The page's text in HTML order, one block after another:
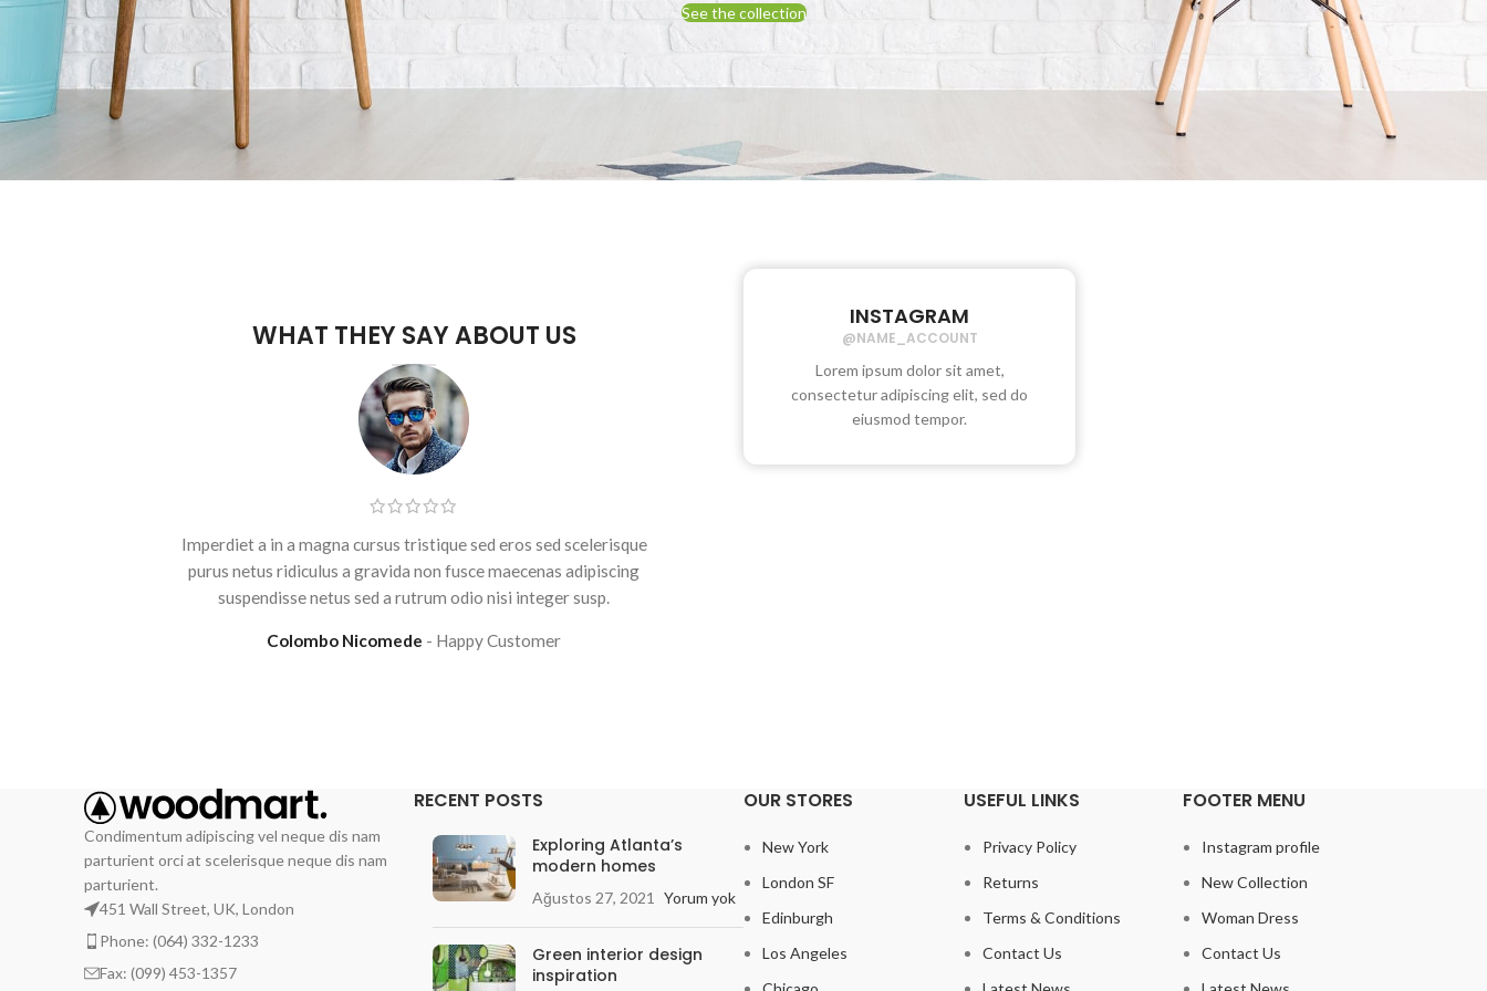
See the collection
WHAT THEY SAY ABOUT US
Imperdiet a in a magna cursus tristique sed eros sed scelerisque
purus netus ridiculus a gravida non fusce maecenas adipiscing
suspendisse netus sed a rutrum odio nisi integer susp.
Colombo Nicomede Happy Customer
INSTAGRAM
@NAME_ACCOUNT
Lorem ipsum dolor sit amet,
consectetur adipiscing elit, sed do
eiusmod tempor.
Condimentum adipiscing vel neque dis nam
parturient orci at scelerisque neque dis nam
parturient.
451 Wall Street, UK, London
Phone: (064) 332-1233
Fax: (099) 453-1357
RECENT POSTS
Exploring Atlanta’s
modern homes
Ağustos 27, 2021 Yorum yok
Green interior design
inspiration
OUR STORES
New York
London SF
Edinburgh
Los Angeles
USEFUL LINKS
Privacy Policy
Returns
Terms & Conditions
Contact Us
FOOTER MENU
Instagram profile
New Collection
Woman Dress
Contact Us